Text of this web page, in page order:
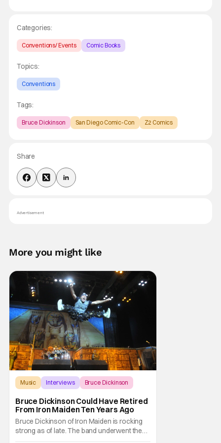
Categories:
Conventions/ Events Comic Books
Topics:
Conventions
Tags:
Bruce Dickinson San Diego Comic-Con Z2 Comics
Share
Advertisement
More you might like
Music Interviews Bruce Dickinson
Bruce Dickinson Could Have Retired
From Iron Maiden Ten Years Ago
Bruce Dickinson of Iron Maiden is rocking
strong as of late. The band underwent the
massively successful The Future Past